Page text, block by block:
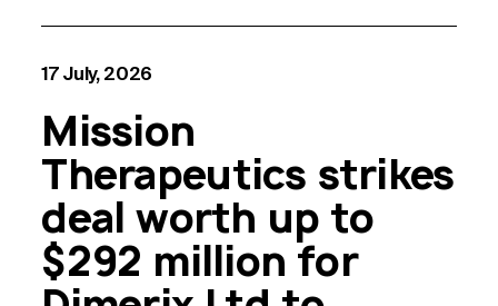
17 July, 2026
Mission
Therapeutics strikes
deal worth up to
$292 million for